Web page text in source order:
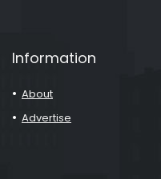
Information
About
Advertise